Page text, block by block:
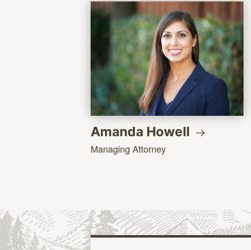
Amanda Howell
Managing Attorney